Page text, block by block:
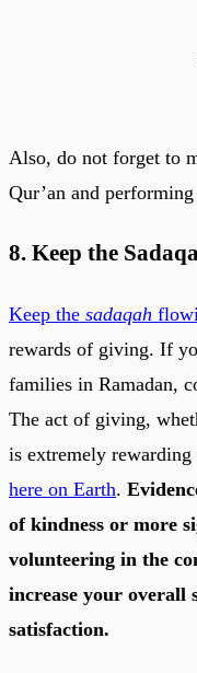
Also, do not forget to
Qur’an and
8. Keep the
Keep the sadaqah
rewards of giving. If
families in Ramadan,
The act of giving,
is extremely
here on Earth.
of kindness or more
volunteering in the
increase your overall
satisfaction.